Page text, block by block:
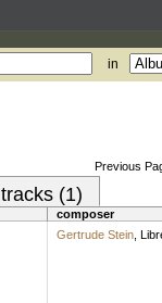
in
Previous
tracks (1)
composer
Gertrude Stein